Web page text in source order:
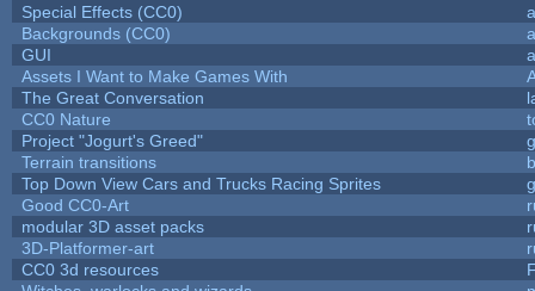
Special Effects (CC0)
Backgrounds (CC0)
GUI
Assets I Want to Make Games With
The Great Conversation
CC0 Nature
Project "Jogurt's Greed"
Terrain transitions
Top Down View Cars and Trucks Racing Sprites
Good CC0-Art
modular 3D asset packs
3D-Platformer-art
CC0 3d resources